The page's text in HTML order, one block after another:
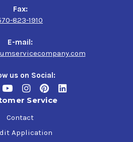
Fax:
823-1910
E-mail:
us on Social:
Service
Contact
Application